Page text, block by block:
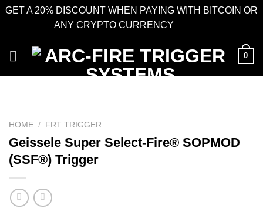
GET A 20% DISCOUNT WHEN PAYING WITH BITCOIN OR
ANY CRYPTO CURRENCY
0
HOME / FRT TRIGGER
Geissele Super Select-Fire® SOPMOD
(SSF®) Trigger